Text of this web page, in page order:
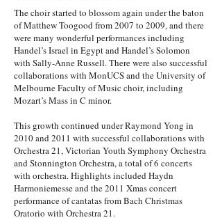
The choir started to blossom again under the baton
of Matthew Toogood from 2007 to 2009, and there
were many wonderful performances including
Handel’s Israel in Egypt and Handel’s Solomon
with Sally-Anne Russell. There were also successful
collaborations with MonUCS and the University of
Melbourne Faculty of Music choir, including
Mozart’s Mass in C minor.
This growth continued under Raymond Yong in
2010 and 2011 with successful collaborations with
Orchestra 21, Victorian Youth Symphony Orchestra
and Stonnington Orchestra, a total of 6 concerts
with orchestra. Highlights included Haydn
Harmoniemesse and the 2011 Xmas concert
performance of cantatas from Bach Christmas
Oratorio with Orchestra 21.